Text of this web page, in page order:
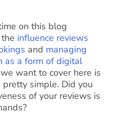
on this blog
influence reviews
and managing
as a form of digital
want to cover here is
simple. Did you
of your reviews is